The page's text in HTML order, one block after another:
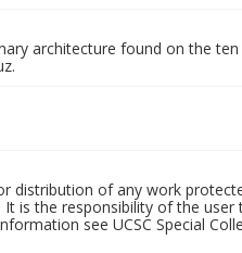
architecture found on the
distribution of any work
is the responsibility of the user
see UCSC Special